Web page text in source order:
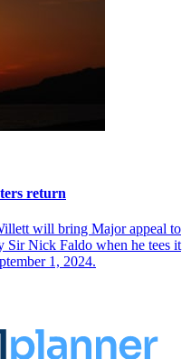
return
will bring Major appeal to
Sir Nick Faldo when he tees it
1, 2024.